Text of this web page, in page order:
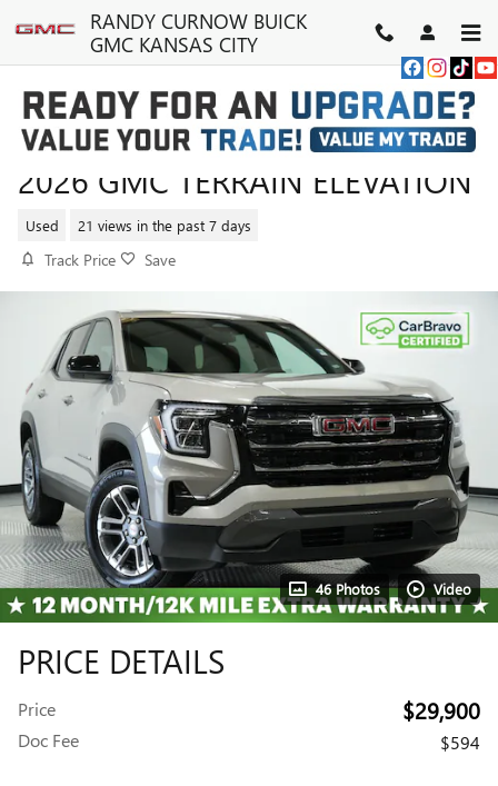
Skip to main contentRANDY CURNOW BUICK
GMC KANSAS CITY
2026 GMC TERRAIN ELEVATION
Used 21 views in the past 7 days
Track Price Save
46 Photos Video
PRICE DETAILS
Price $29,900
Doc Fee $594